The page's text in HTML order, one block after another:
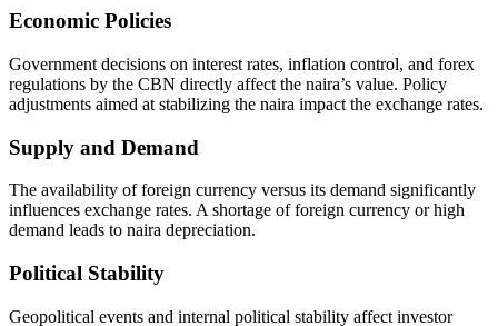
Economic Policies
Government decisions on interest rates, inflation control, and forex
regulations by the CBN directly affect the naira’s value. Policy
adjustments aimed at stabilizing the naira impact the exchange rates.
Supply and Demand
The availability of foreign currency versus its demand significantly
influences exchange rates. A shortage of foreign currency or high
demand leads to naira depreciation.
Political Stability
Geopolitical events and internal political stability affect investor